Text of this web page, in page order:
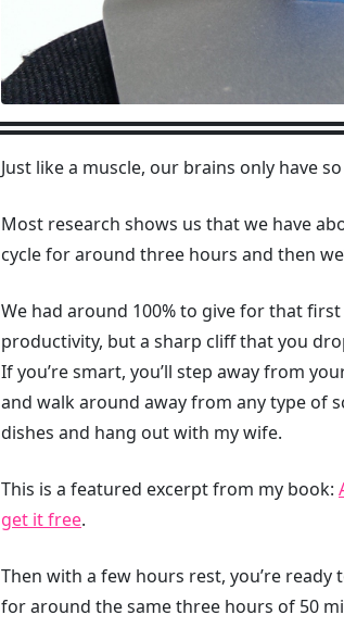
Just like a muscle, our brains only have
Most research shows us that we have
cycle for around three hours and then
We had around 100% to give for that
productivity, but a sharp cliff that you
If you’re smart, you’ll step away from
and walk around away from any type of
dishes and hang out with my wife.
This is a featured excerpt from my book:
get it free.
Then with a few hours rest, you’re ready
for around the same three hours of 50